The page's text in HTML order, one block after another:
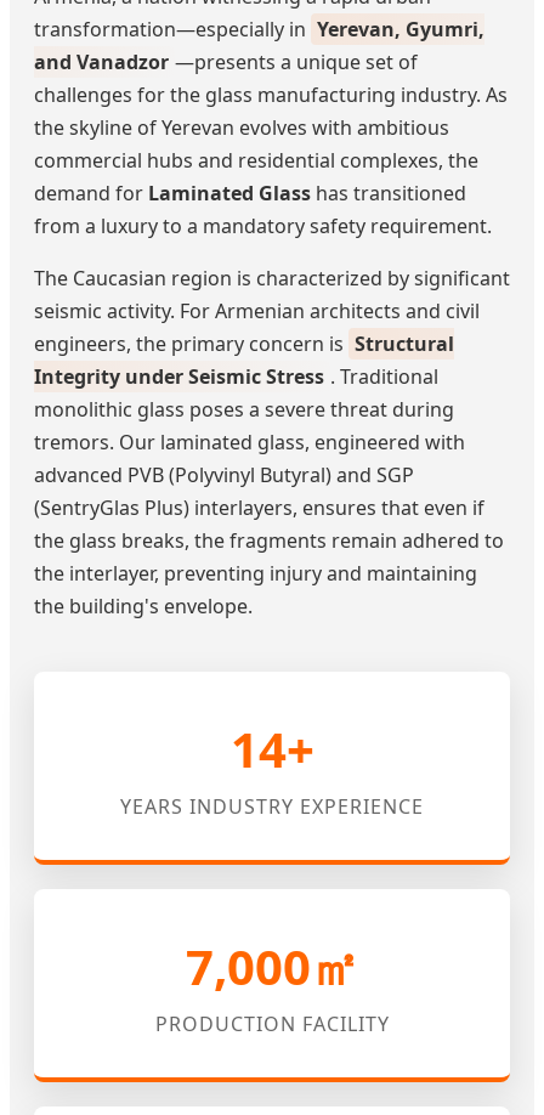
transformation—especially in Yerevan, Gyumri,
and Vanadzor —presents a unique set of
challenges for the glass manufacturing industry. As
the skyline of Yerevan evolves with ambitious
commercial hubs and residential complexes, the
demand for Laminated Glass has transitioned
from a luxury to a mandatory safety requirement.
The Caucasian region is characterized by significant
seismic activity. For Armenian architects and civil
engineers, the primary concern is Structural
Integrity under Seismic Stress . Traditional
monolithic glass poses a severe threat during
tremors. Our laminated glass, engineered with
advanced PVB (Polyvinyl Butyral) and SGP
(SentryGlas Plus) interlayers, ensures that even if
the glass breaks, the fragments remain adhered to
the interlayer, preventing injury and maintaining
the building's envelope.
14+
YEARS INDUSTRY EXPERIENCE
7,000㎡
PRODUCTION FACILITY